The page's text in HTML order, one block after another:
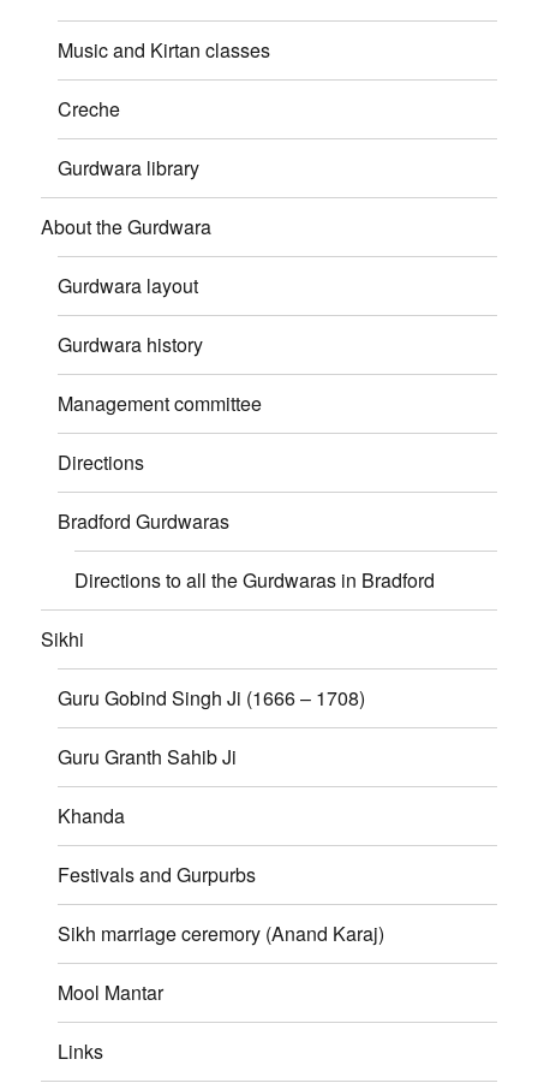
Music and Kirtan classes
Creche
Gurdwara library
About the Gurdwara
Gurdwara layout
Gurdwara history
Management committee
Directions
Bradford Gurdwaras
Directions to all the Gurdwaras in Bradford
Sikhi
Guru Gobind Singh Ji (1666 – 1708)
Guru Granth Sahib Ji
Khanda
Festivals and Gurpurbs
Sikh marriage ceremory (Anand Karaj)
Mool Mantar
Links